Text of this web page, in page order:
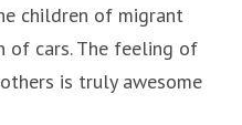
children of migrant
of cars. The feeling of
is truly awesome